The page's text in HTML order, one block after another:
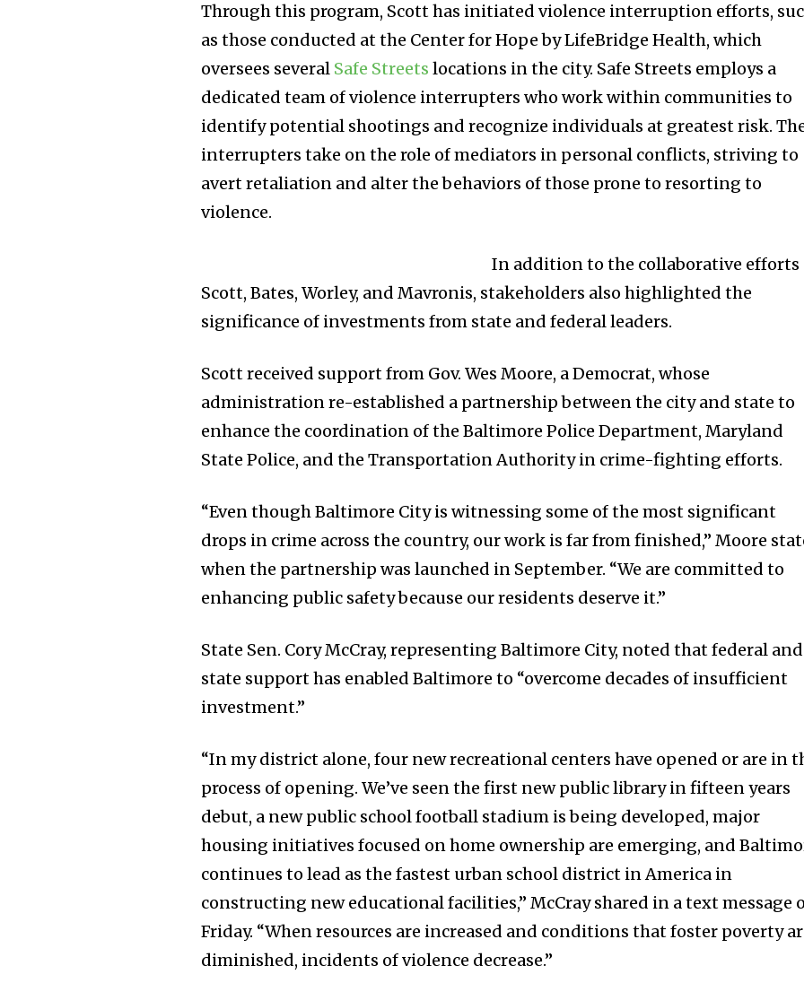
Through this program, Scott has initiated violence interruption efforts,
as those conducted at the Center for Hope by LifeBridge Health, which
oversees several Safe Streets locations in the city. Safe Streets employs a
dedicated team of violence interrupters who work within communities to
identify potential shootings and recognize individuals at greatest risk.
interrupters take on the role of mediators in personal conflicts, striving to
avert retaliation and alter the behaviors of those prone to resorting to
violence.
In addition to the collaborative efforts
Scott, Bates, Worley, and Mavronis, stakeholders also highlighted the
significance of investments from state and federal leaders.
Scott received support from Gov. Wes Moore, a Democrat, whose
administration re-established a partnership between the city and state to
enhance the coordination of the Baltimore Police Department, Maryland
State Police, and the Transportation Authority in crime-fighting efforts.
“Even though Baltimore City is witnessing some of the most significant
drops in crime across the country, our work is far from finished,” Moore
when the partnership was launched in September. “We are committed to
enhancing public safety because our residents deserve it.”
State Sen. Cory McCray, representing Baltimore City, noted that federal and
state support has enabled Baltimore to “overcome decades of insufficient
investment.”
“In my district alone, four new recreational centers have opened or are in
process of opening. We’ve seen the first new public library in fifteen years
debut, a new public school football stadium is being developed, major
housing initiatives focused on home ownership are emerging, and
continues to lead as the fastest urban school district in America in
constructing new educational facilities,” McCray shared in a text message
Friday. “When resources are increased and conditions that foster poverty
diminished, incidents of violence decrease.”